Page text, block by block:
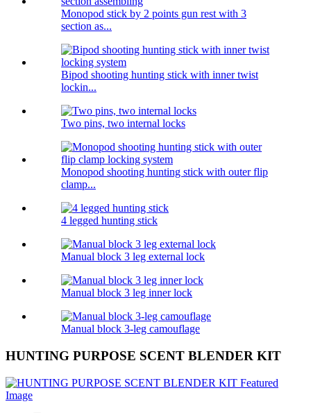
Monopod stick by 2 points gun rest with 3
section as...
Bipod shooting hunting stick with inner twist
lockin...
Two pins, two internal locks
Monopod shooting hunting stick with outer flip
clamp...
4 legged hunting stick
Manual block 3 leg external lock
Manual block 3 leg inner lock
Manual block 3-leg camouflage
HUNTING PURPOSE SCENT BLENDER KIT